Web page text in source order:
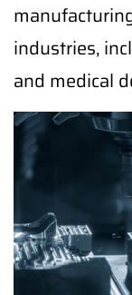
industries,
and medical